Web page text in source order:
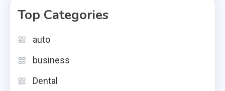
Top Categories
auto
business
Dental